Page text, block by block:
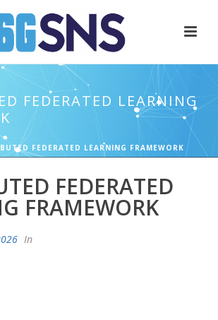
FEDERATED LEARNING
FEDERATED LEARNING FRAMEWORK
FEDERATED
FRAMEWORK
In